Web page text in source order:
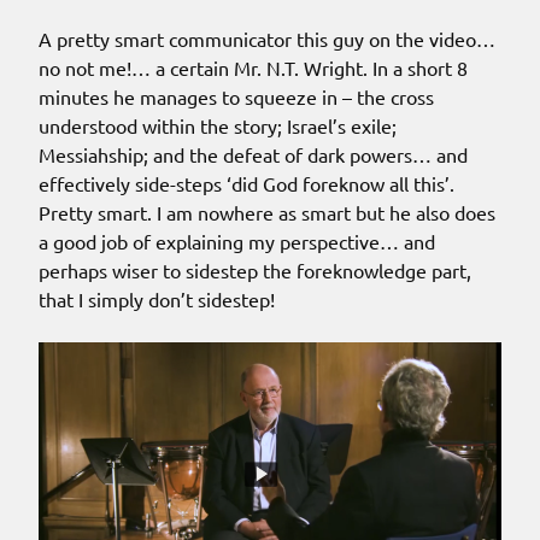
A pretty smart communicator this guy on the video…
no not me!… a certain Mr. N.T. Wright. In a short 8
minutes he manages to squeeze in – the cross
understood within the story; Israel’s exile;
Messiahship; and the defeat of dark powers… and
effectively side-steps ‘did God foreknow all this’.
Pretty smart. I am nowhere as smart but he also does
a good job of explaining my perspective… and
perhaps wiser to sidestep the foreknowledge part,
that I simply don’t sidestep!